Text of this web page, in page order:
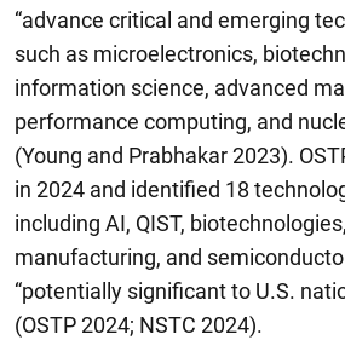
“advance critical and emerging
such as microelectronics,
information science, advanced
performance computing, and
(Young and Prabhakar 2023).
in 2024 and identified 18
including AI, QIST,
manufacturing, and
“potentially significant to U.S.
(OSTP 2024; NSTC 2024).